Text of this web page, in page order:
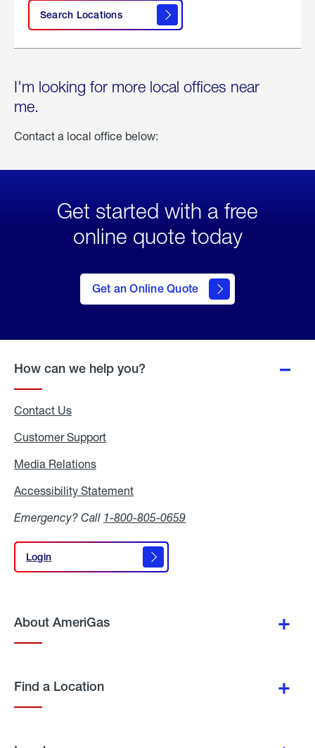
Search Locations
I'm looking for more local offices near
me.
Contact a local office below:
Get started with a free
online quote today
Get an Online Quote
to Get
an
Online
How can we help you?
Contact Us
Customer Support
Media Relations
Accessibility Statement
Emergency? Call 1-800-805-0659
Login
Login
About AmeriGas
Find a Location